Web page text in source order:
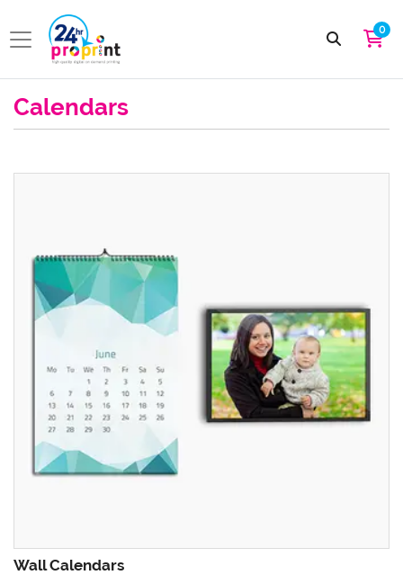
0
Calendars
Wall Calendars